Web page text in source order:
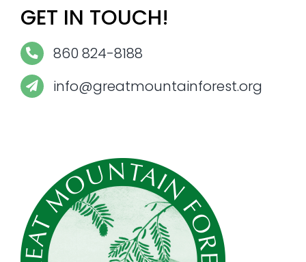
GET IN TOUCH!
860 824-8188
info@greatmountainforest.org